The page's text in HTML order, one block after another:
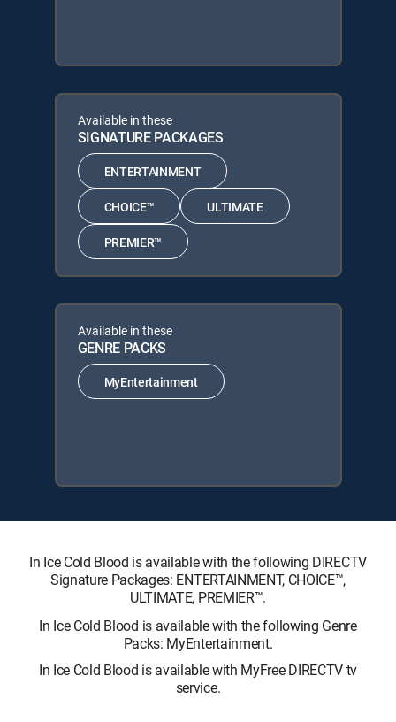
Available in these
SIGNATURE PACKAGES
ENTERTAINMENT
CHOICE™ ULTIMATE
PREMIER™
Available in these
GENRE PACKS
MyEntertainment
In Ice Cold Blood is available with the following DIRECTV
Signature Packages: ENTERTAINMENT, CHOICE™,
ULTIMATE, PREMIER™.
In Ice Cold Blood is available with the following Genre
Packs: MyEntertainment.
In Ice Cold Blood is available with MyFree DIRECTV tv
service.